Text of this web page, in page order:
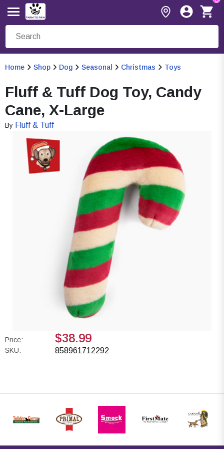
Home Shop Dog Seasonal Christmas Toys
Fluff & Tuff Dog Toy, Candy
Cane, X-Large
By Fluff & Tuff
Price: $38.99
SKU: 858961712292